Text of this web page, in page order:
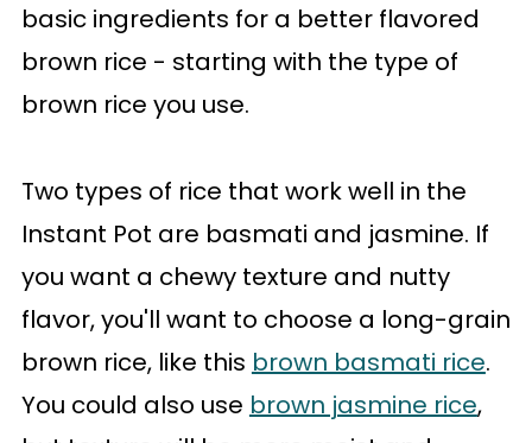
basic ingredients for a better flavored
brown rice - starting with the type of
brown rice you use.
Two types of rice that work well in the
Instant Pot are basmati and jasmine. If
you want a chewy texture and nutty
flavor, you'll want to choose a long-grain
brown rice, like this brown basmati rice.
You could also use brown jasmine rice,